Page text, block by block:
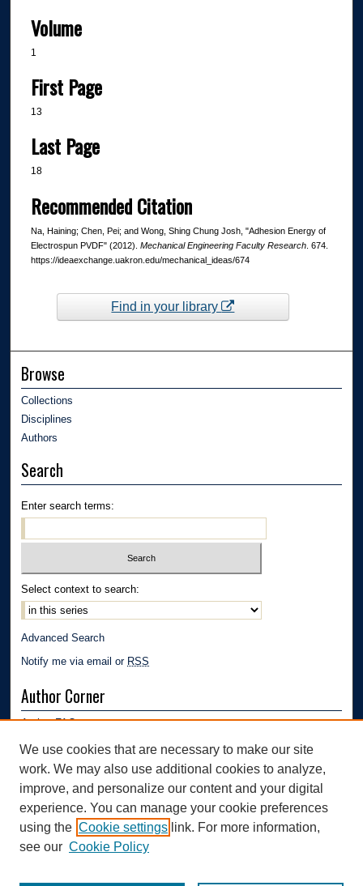
Volume
1
First Page
13
Last Page
18
Recommended Citation
Na, Haining; Chen, Pei; and Wong, Shing Chung Josh, "Adhesion Energy of
Electrospun PVDF" (2012). Mechanical Engineering Faculty Research. 674.
https://ideaexchange.uakron.edu/mechanical_ideas/674
Find in your library
Browse
Collections
Disciplines
Authors
Search
Enter search terms:
Select context to search:
Advanced Search
Notify me via email or RSS
Author Corner
Author FAQ
Links
Mechanical Engineering Department | The University of Akron
We use cookies that are necessary to make our site
work. We may also use additional cookies to analyze,
improve, and personalize our content and your digital
experience. You can manage your cookie preferences
using the Cookie settings link. For more information,
see our Cookie Policy